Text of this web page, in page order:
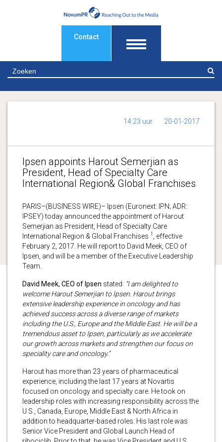
Contact
14:23 uur 20-01-2017
Ipsen appoints Harout Semerjian as
President, Head of Specialty Care
International Region& Global Franchises
PARIS–(BUSINESS WIRE)– Ipsen (Euronext: IPN; ADR:
IPSEY) today announced the appointment of Harout
Semerjian as President, Head of Specialty Care
International Region & Global Franchises 1
, effective
February 2, 2017. He will report to David Meek, CEO of
Ipsen, and will be a member of the Executive Leadership
Team.
David Meek, CEO of Ipsen stated: “I am delighted to
welcome Harout Semerjian to Ipsen. Harout brings
extensive leadership experience in oncology and has
achieved success across a diverse range of markets
including the U.S., Europe and the Middle East. He will be a
tremendous asset to Ipsen, particularly as we accelerate
our growth across markets and strengthen our focus on
speciality care and oncology.”
Harout has more than 23 years of pharmaceutical
experience, including the last 17 years at Novartis
focused on oncology and specialty care. He took on
leadership roles with increasing responsibility across the
U.S., Canada, Europe, Middle East & North Africa in
addition to headquarter-based roles. His last role was
Senior Vice President and Global Launch Head of